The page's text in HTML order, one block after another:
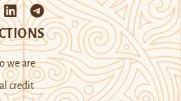
we are
credit